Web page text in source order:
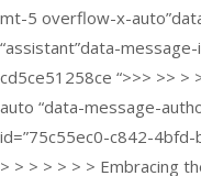
mt-5 overflow-x-
“assistant”data-
cd5ce51258ce “>>> >>
auto “data-message-
id=”75c55ec0-c842-4bfd-
> > > > > > > Embracing